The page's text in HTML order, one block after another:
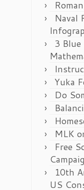
Naval
3
Yuka
Do
MLK
Free
10th
US